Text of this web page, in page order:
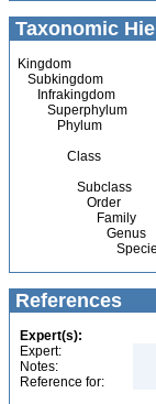
Taxonomic
Kingdom
Subkingdom
Infrakingdom
Superphylum
Phylum
Class
Subclass
Order
Family
Genus
References
Expert(s):
Expert:
Notes:
Reference for: